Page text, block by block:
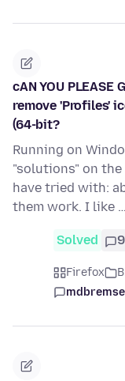
cAN YOU PLEASE
remove 'Profiles'
(64-bit?
Running on
"solutions" on
have tried with:
them work. I like …
Solved 9
Firefox